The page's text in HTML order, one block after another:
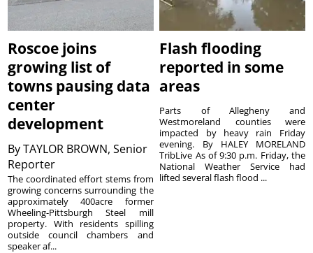
Roscoe joins
growing list of
towns pausing data
center
development
ByTAYLOR BROWN, Senior
Reporter
The coordinated effort stems from
growing concerns surrounding the
approximately 400acre former
Wheeling-Pittsburgh Steel mill
property. With residents spilling
outside council chambers and
speaker af...
Flash flooding
reported in some
areas
Parts of Allegheny and
Westmoreland counties were
impacted by heavy rain Friday
evening. By HALEY MORELAND
TribLive As of 9:30 p.m. Friday, the
National Weather Service had
lifted several flash flood ...